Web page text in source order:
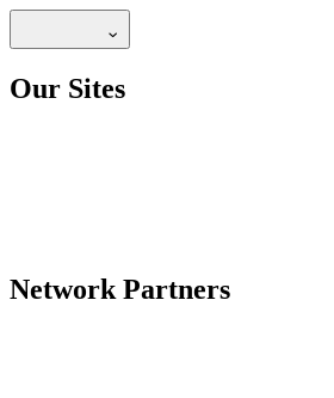
Our Sites
Network Partners